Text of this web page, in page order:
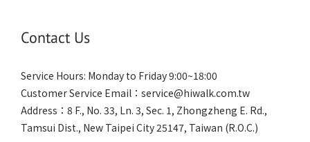
Contact Us
Service Hours: Monday to Friday 9:00~18:00
Customer Service Email：service@hiwalk.com.tw
Address：8 F., No. 33, Ln. 3, Sec. 1, Zhongzheng E. Rd.,
Tamsui Dist., New Taipei City 25147, Taiwan (R.O.C.)